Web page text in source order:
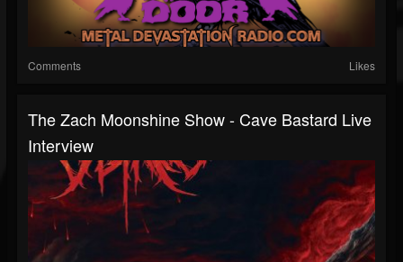
Comments Likes
The Zach Moonshine Show - Cave Bastard Live
Interview